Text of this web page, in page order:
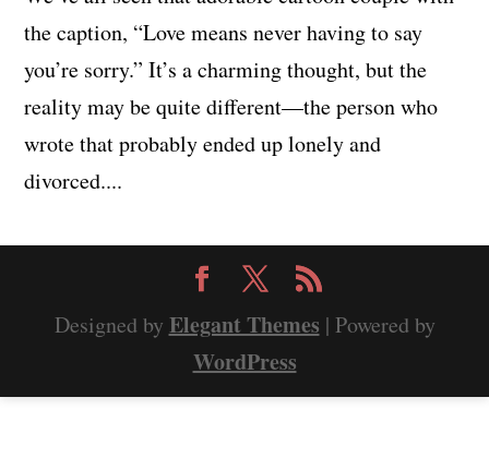
the caption, “Love means never having to say
you’re sorry.” It’s a charming thought, but the
reality may be quite different—the person who
wrote that probably ended up lonely and
divorced....
Designed by Elegant Themes | Powered by
WordPress